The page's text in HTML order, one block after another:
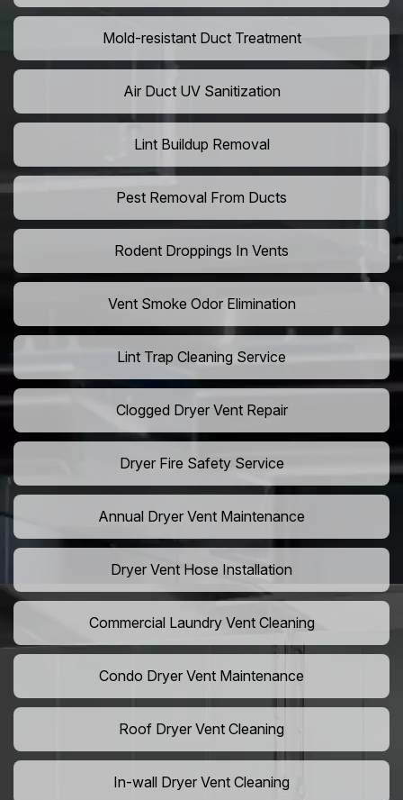
Mold-resistant Duct Treatment
Air Duct UV Sanitization
Lint Buildup Removal
Pest Removal From Ducts
Rodent Droppings In Vents
Vent Smoke Odor Elimination
Lint Trap Cleaning Service
Clogged Dryer Vent Repair
Dryer Fire Safety Service
Annual Dryer Vent Maintenance
Dryer Vent Hose Installation
Commercial Laundry Vent Cleaning
Condo Dryer Vent Maintenance
Roof Dryer Vent Cleaning
In-wall Dryer Vent Cleaning